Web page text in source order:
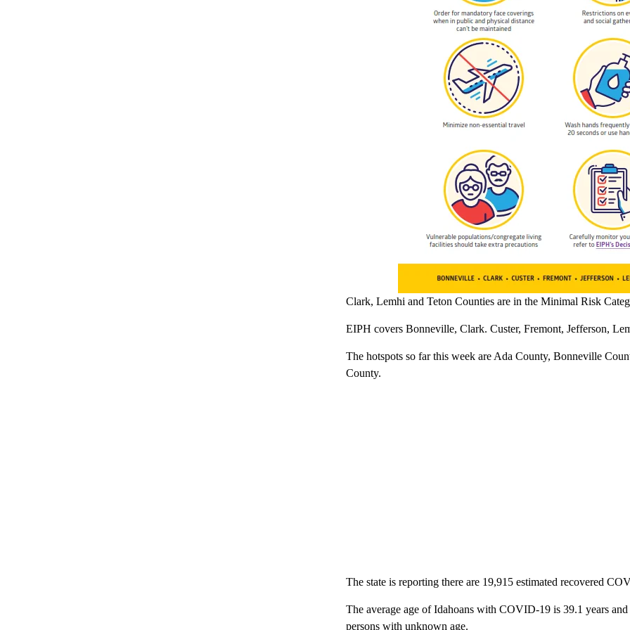
Clark, Lemhi and Teton Counties are in the Minimal Risk
EIPH covers Bonneville, Clark. Custer, Fremont, Jefferson,
The hotspots so far this week are Ada County, Bonneville
County.
The state is reporting there are 19,915 estimated recovered
The average age of Idahoans with COVID-19 is 39.1 years
persons with unknown age.